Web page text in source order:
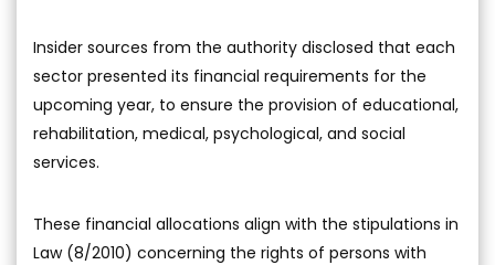
Insider sources from the authority disclosed that each
sector presented its financial requirements for the
upcoming year, to ensure the provision of educational,
rehabilitation, medical, psychological, and social
services.
These financial allocations align with the stipulations in
Law (8/2010) concerning the rights of persons with